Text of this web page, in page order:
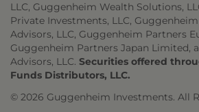
LLC, Guggenheim Wealth Solutions,
Private Investments, LLC,
Advisors, LLC, Guggenheim Partners
Guggenheim Partners Japan Limited,
Advisors, LLC. Securities offered
Funds Distributors, LLC.
© 2026 Guggenheim Investments. All